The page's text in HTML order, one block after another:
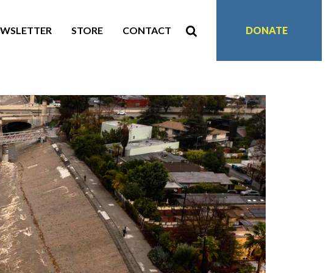
STORE CONTACT DONATE